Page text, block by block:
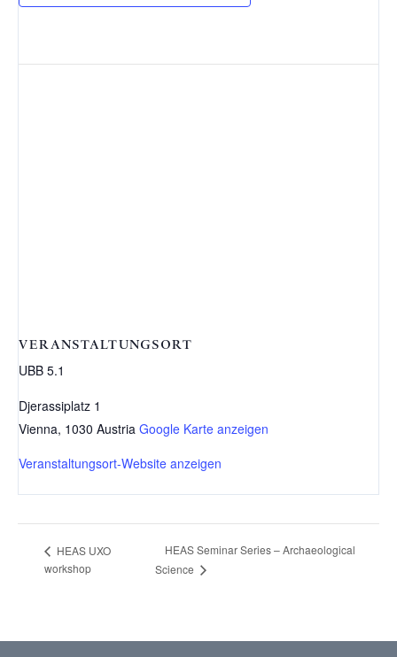
VERANSTALTUNGSORT
UBB 5.1
Djerassiplatz 1
Vienna, 1030 Austria Google Karte anzeigen
Veranstaltungsort-Website anzeigen
HEAS UXO
workshop
HEAS Seminar Series – Archaeological
Science